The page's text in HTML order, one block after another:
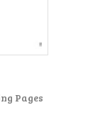
Pages